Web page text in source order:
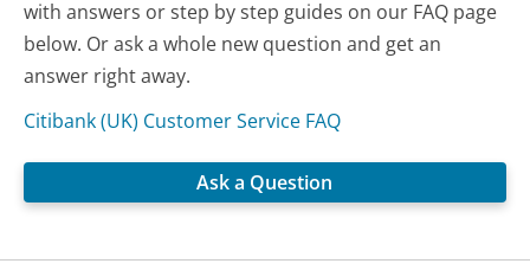
with answers or step by step guides on our FAQ page
below. Or ask a whole new question and get an
answer right away.
Citibank (UK) Customer Service FAQ
Ask a Question